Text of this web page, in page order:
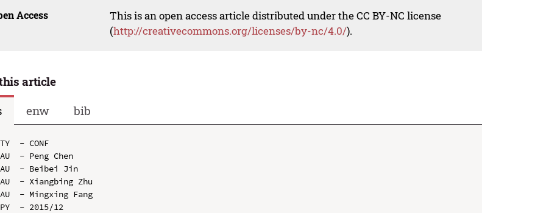
Access
This is an open access article distributed under the CC BY-NC license
(http://creativecommons.org/licenses/by-nc/4.0/).
article
enw bib
TY  - CONF
AU  - Peng Chen
AU  - Beibei Jin
AU  - Xiangbing Zhu
AU  - Mingxing Fang
PY  - 2015/12